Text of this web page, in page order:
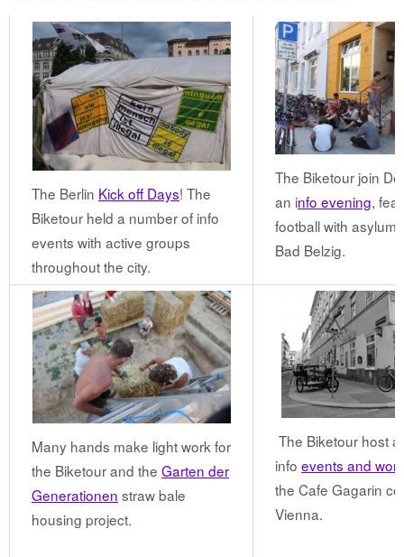
The Berlin Kick off Days! The
Biketour held a number of info
events with active groups
throughout the city.
The Biketour join
an info evening,
football with asylum
Bad Belzig.
Many hands make light work for
the Biketour and the Garten der
Generationen straw bale
housing project.
The Biketour host
info events and
the Cafe Gagarin
Vienna.